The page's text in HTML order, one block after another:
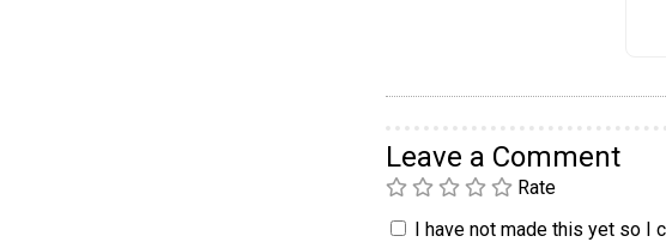
Leave a Comment
Rate
I have not made this yet so I